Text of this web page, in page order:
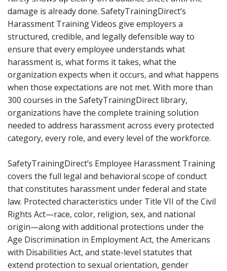
damage is already done. SafetyTrainingDirect’s
Harassment Training Videos give employers a
structured, credible, and legally defensible way to
ensure that every employee understands what
harassment is, what forms it takes, what the
organization expects when it occurs, and what happens
when those expectations are not met. With more than
300 courses in the SafetyTrainingDirect library,
organizations have the complete training solution
needed to address harassment across every protected
category, every role, and every level of the workforce.
SafetyTrainingDirect’s Employee Harassment Training
covers the full legal and behavioral scope of conduct
that constitutes harassment under federal and state
law. Protected characteristics under Title VII of the Civil
Rights Act—race, color, religion, sex, and national
origin—along with additional protections under the
Age Discrimination in Employment Act, the Americans
with Disabilities Act, and state-level statutes that
extend protection to sexual orientation, gender